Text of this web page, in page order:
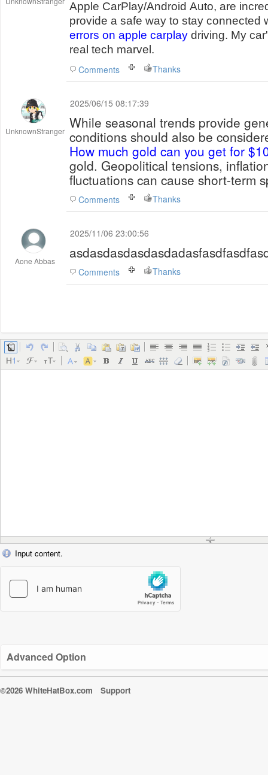
Apple CarPlay/Android Auto, are
provide a safe way to stay connected
errors on apple carplay driving. My
real tech marvel.
Comments Thanks
UnknownStranger
2025/06/15 08:17:39
While seasonal trends provide
conditions should also be
How much gold can you get for
gold. Geopolitical tensions,
fluctuations can cause short-term
Comments Thanks
Aone Abbas
2025/11/06 23:00:56
Comments Thanks
Input content.
Advanced Option
©2026 WhiteHatBox.com Support